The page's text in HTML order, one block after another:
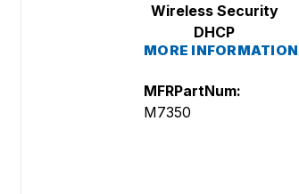
Wireless Security
DHCP
MORE INFORMATION
MFRPartNum:
M7350